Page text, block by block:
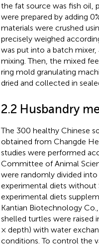
the fat source was fish oil,
were prepared by adding
materials were crushed
precisely weighed
was put into a batch
mixing. Then, the mixed
ring mold granulating
dried and collected in
2.2 Husbandry
The 300 healthy Chinese
obtained from Changde
studies were performed
Committee of Animal
were randomly divided
experimental diets without
experimental diets
Kantian Biotechnology
shelled turtles were raised
× depth) with water
conditions. To control the